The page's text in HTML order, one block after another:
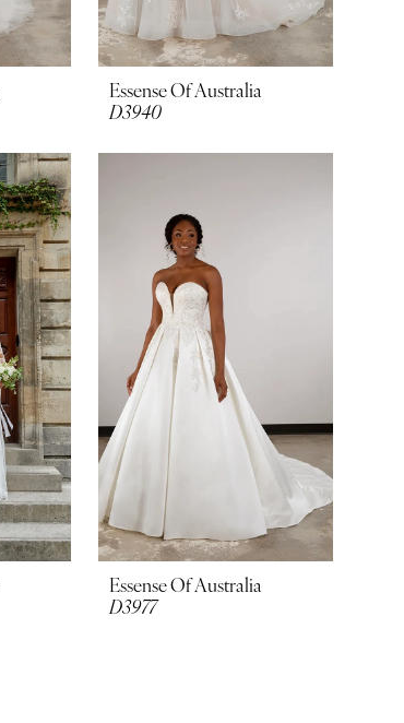
Essense Of Australia
D3940
Essense Of Australia
D3977